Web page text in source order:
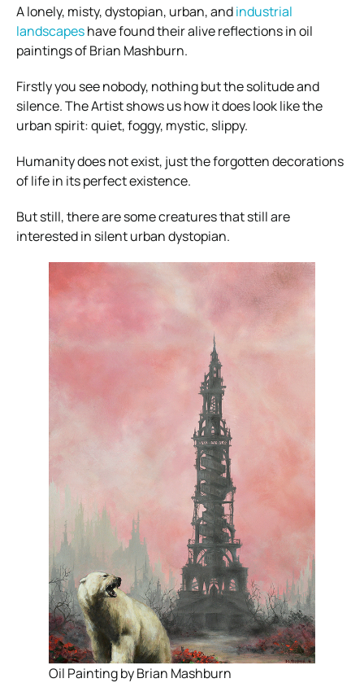
A lonely, misty, dystopian, urban, andindustrial
landscapeshave found their alive reflections in oil
paintings of Brian Mashburn.
Firstly you see nobody, nothing but the solitude and
silence. The Artist shows us how it does look like the
urban spirit: quiet, foggy, mystic, slippy.
Humanity does not exist, just the forgotten decorations
of life in its perfect existence.
But still, there are some creatures that still are
interested in silent urban dystopian.
Oil Painting by Brian Mashburn